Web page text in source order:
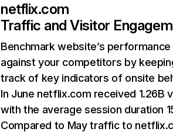
netflix.com
Traffic and Visitor
Benchmark website’s performance
against your competitors by
track of key indicators of onsite
In June netflix.com received 1.26B
with the average session duration
Compared to May traffic to